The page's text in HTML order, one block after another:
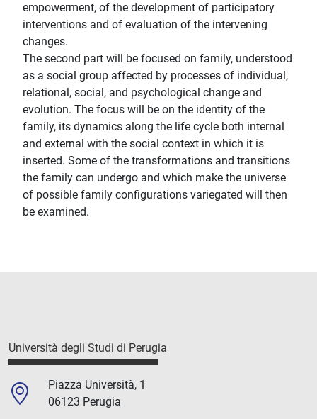
empowerment, of the development of participatory
interventions and of evaluation of the intervening
changes.
The second part will be focused on family, understood
as a social group affected by processes of individual,
relational, social, and psychological change and
evolution. The focus will be on the identity of the
family, its dynamics along the life cycle both internal
and external with the social context in which it is
inserted. Some of the transformations and transitions
the family can undergo and which make the universe
of possible family configurations variegated will then
be examined.
Università degli Studi di Perugia
Piazza Università, 1
06123 Perugia